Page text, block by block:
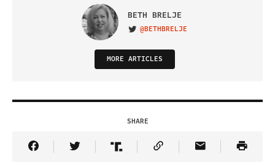
BETH BRELJE
VISIT ON TWITTER
@BETHBRELJE
MORE ARTICLES
SHARE
Share Article on Facebook
Share Article on Twitter
Share Article on Truth Social
Copy Article Link
Share Article